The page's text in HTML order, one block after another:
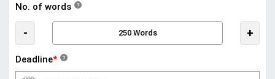
No. of words ?
- +
Deadline* ?